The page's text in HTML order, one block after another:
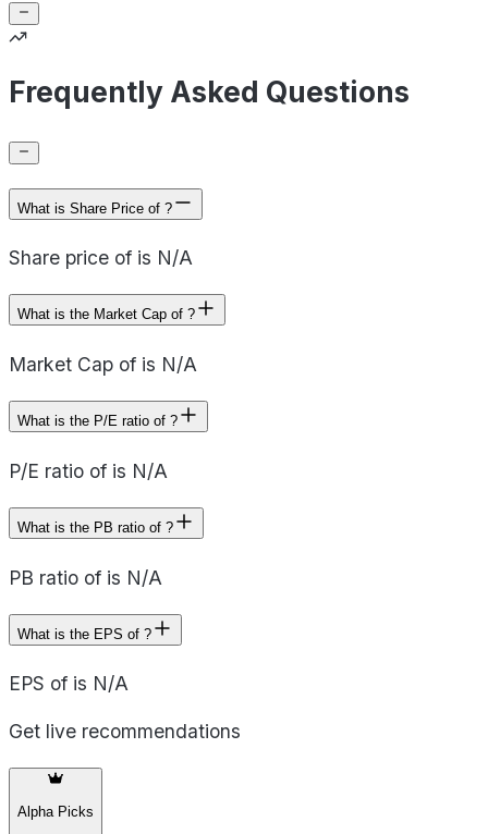
Frequently Asked Questions
What is Share Price of ?
Share price of is N/A
What is the Market Cap of ?
Market Cap of is N/A
What is the P/E ratio of ?
P/E ratio of is N/A
What is the PB ratio of ?
PB ratio of is N/A
What is the EPS of ?
EPS of is N/A
Get live recommendations
Alpha Picks